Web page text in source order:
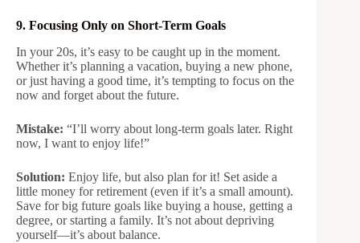
9. Focusing Only on Short-Term Goals
In your 20s, it’s easy to be caught up in the moment.
Whether it’s planning a vacation, buying a new phone,
or just having a good time, it’s tempting to focus on the
now and forget about the future.
Mistake: “I’ll worry about long-term goals later. Right
now, I want to enjoy life!”
Solution: Enjoy life, but also plan for it! Set aside a
little money for retirement (even if it’s a small amount).
Save for big future goals like buying a house, getting a
degree, or starting a family. It’s not about depriving
yourself—it’s about balance.